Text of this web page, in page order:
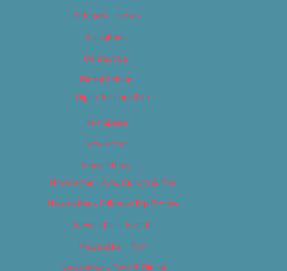
Category – News
Classifieds
Contact Us
Digital Edition
Digital Edition 2017
Homepage
Newsletter
Newsletters
Newsletter – Arts, Culture & Film
Newsletter – Editorial/Top Stories
Newsletter – Events
Newsletter – Film
Newsletter – Food & Dining